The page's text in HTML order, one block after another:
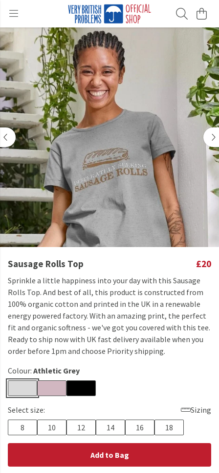
Sausage Rolls Top £20
Sprinkle a little happiness into your day with this Sausage
Rolls Top. And best of all, this product is constructed from
100% organic cotton and printed in the UK in a renewable
energy powered factory. With an amazing print, the perfect
fit and organic softness - we've got you covered with this tee.
Ready to ship now with UK fast delivery available when you
order before 1pm and choose Priority shipping.
Colour: Athletic Grey
Select size:
Sizing
8
10 12 14 16 18
Add to Bag